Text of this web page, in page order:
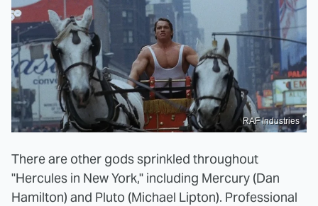
RAF Industries
There are other gods sprinkled throughout
"Hercules in New York," including Mercury (Dan
Hamilton) and Pluto (Michael Lipton). Professional